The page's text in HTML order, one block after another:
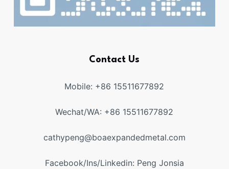
Contact Us
Mobile: +86 15511677892
Wechat/WA: +86 15511677892
cathypeng@boaexpandedmetal.com
Facebook/Ins/Linkedin: Peng Jonsia